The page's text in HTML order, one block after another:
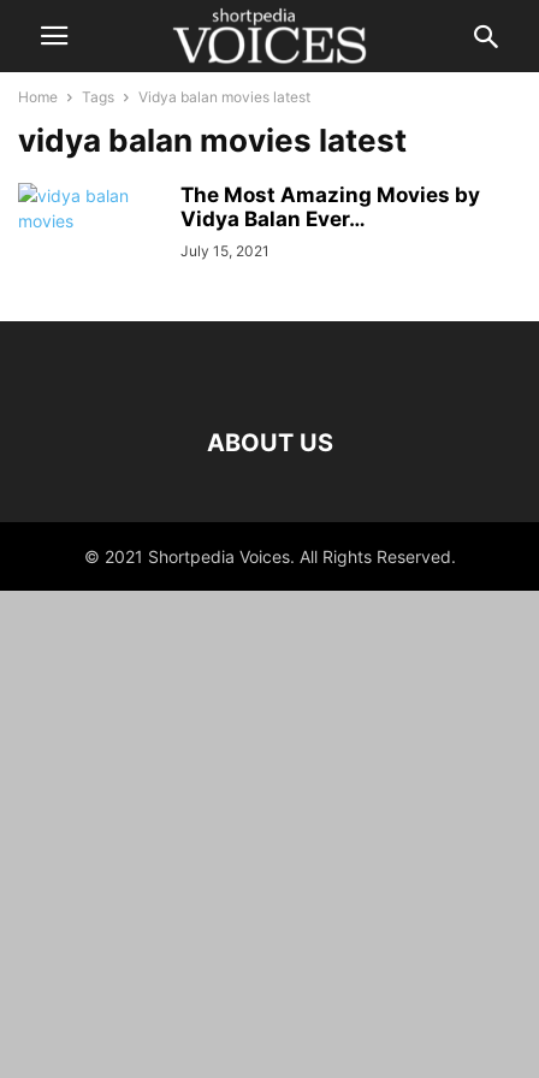
Home Tags Vidya balan movies latest
vidya balan movies latest
The Most Amazing Movies by
Vidya Balan Ever…
July 15, 2021
ABOUT US
© 2021 Shortpedia Voices. All Rights Reserved.